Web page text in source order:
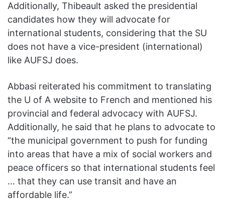
Additionally, Thibeault asked the presidential
candidates how they will advocate for
international students, considering that the SU
does not have a vice-president (international)
like AUFSJ does.
Abbasi reiterated his commitment to translating
the U of A website to French and mentioned his
provincial and federal advocacy with AUFSJ.
Additionally, he said that he plans to advocate to
“the municipal government to push for funding
into areas that have a mix of social workers and
peace officers so that international students feel
… that they can use transit and have an
affordable life.”